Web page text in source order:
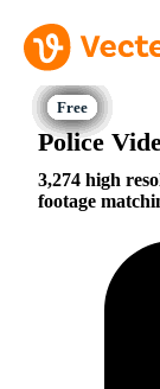
Police
3,274 high
footage